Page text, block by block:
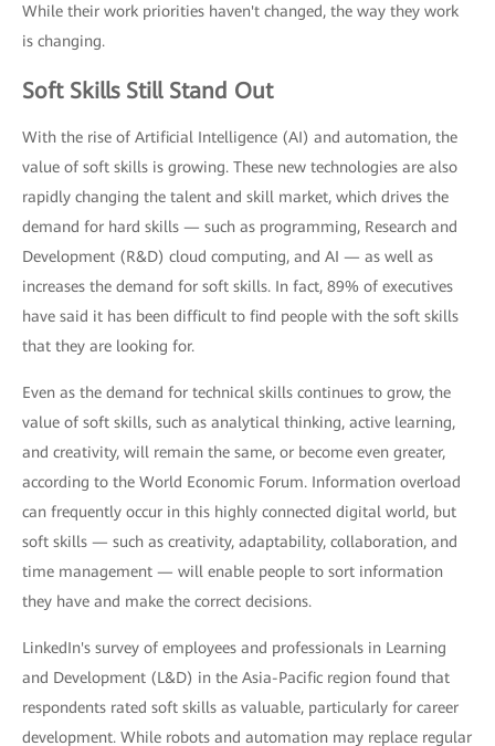
While their work priorities haven't changed, the way they work
is changing.
Soft Skills Still Stand Out
With the rise of Artificial Intelligence (AI) and automation, the
value of soft skills is growing. These new technologies are also
rapidly changing the talent and skill market, which drives the
demand for hard skills — such as programming, Research and
Development (R&D) cloud computing, and AI — as well as
increases the demand for soft skills. In fact, 89% of executives
have said it has been difficult to find people with the soft skills
that they are looking for.
Even as the demand for technical skills continues to grow, the
value of soft skills, such as analytical thinking, active learning,
and creativity, will remain the same, or become even greater,
according to the World Economic Forum. Information overload
can frequently occur in this highly connected digital world, but
soft skills — such as creativity, adaptability, collaboration, and
time management — will enable people to sort information
they have and make the correct decisions.
LinkedIn's survey of employees and professionals in Learning
and Development (L&D) in the Asia-Pacific region found that
respondents rated soft skills as valuable, particularly for career
development. While robots and automation may replace regular